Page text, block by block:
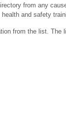
from any
and safety
from the list. The